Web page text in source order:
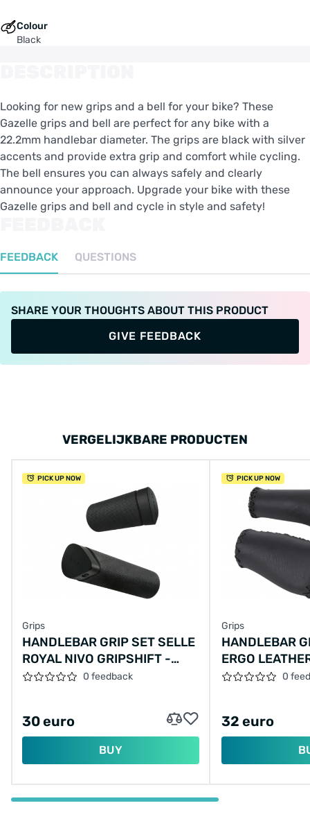
Colour
Black
Looking for new grips and a bell for your bike? These
Gazelle grips and bell are perfect for any bike with a
22.2mm handlebar diameter. The grips are black with silver
accents and provide extra grip and comfort while cycling.
The bell ensures you can always safely and clearly
announce your approach. Upgrade your bike with these
Gazelle grips and bell and cycle in style and safety!
FEEDBACK QUESTIONS
SHARE YOUR THOUGHTS ABOUT THIS PRODUCT
GIVE FEEDBACK
VERGELIJKBARE PRODUCTEN
PICK UP NOW
Grips
HANDLEBAR GRIP SET SELLE
ROYAL NIVO GRIPSHIFT -
130/90 MM0 feedback
30 euro
BUY
PICK UP NOW
Grips
HANDLEBAR
ERGO
- BLACK
0
32 euro